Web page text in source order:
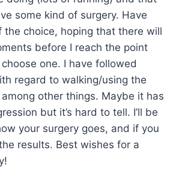
some kind of surgery. Have
the choice, hoping that there will
before I reach the point
one. I have followed
regard to walking/using the
other things. Maybe it has
but it’s hard to tell. I’ll be
your surgery goes, and if you
results. Best wishes for a